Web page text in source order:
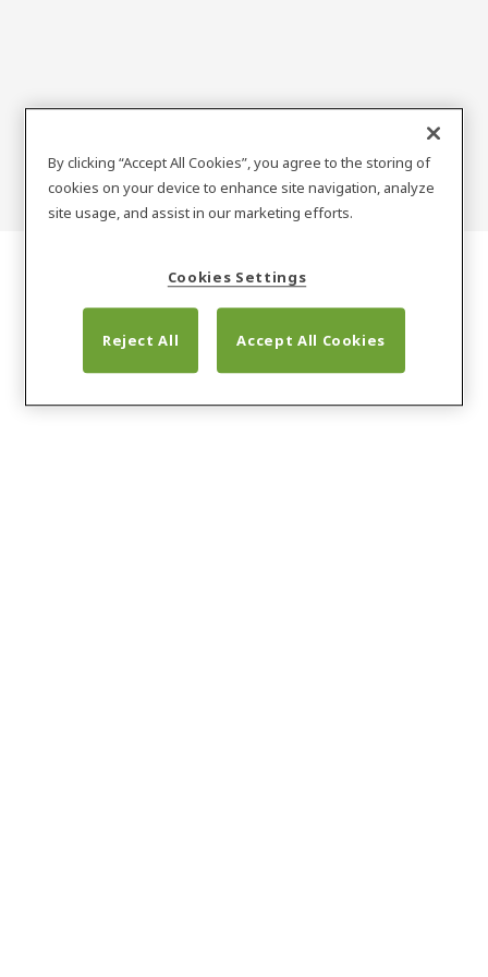
SARGENT
By clicking “Accept All Cookies”, you agree to the storing of
cookies on your device to enhance site navigation, analyze
site usage, and assist in our marketing efforts.
Cookies Settings
Reject All Accept All Cookies